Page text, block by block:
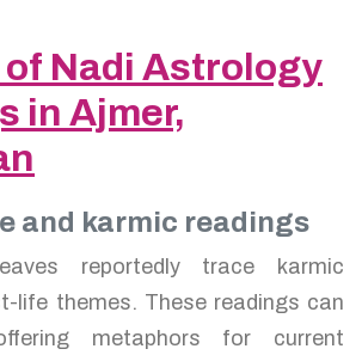
of Nadi Astrology
in Ajmer,
and karmic readings
reportedly trace karmic
life themes. These readings can
metaphors for current